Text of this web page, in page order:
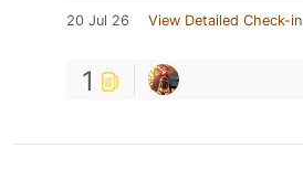
20 Jul 26 View Detailed Check-in
1